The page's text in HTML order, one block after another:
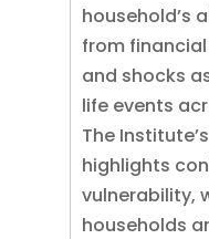
household’s
from
and shocks
life events
The
highlights
vulnerability,
households